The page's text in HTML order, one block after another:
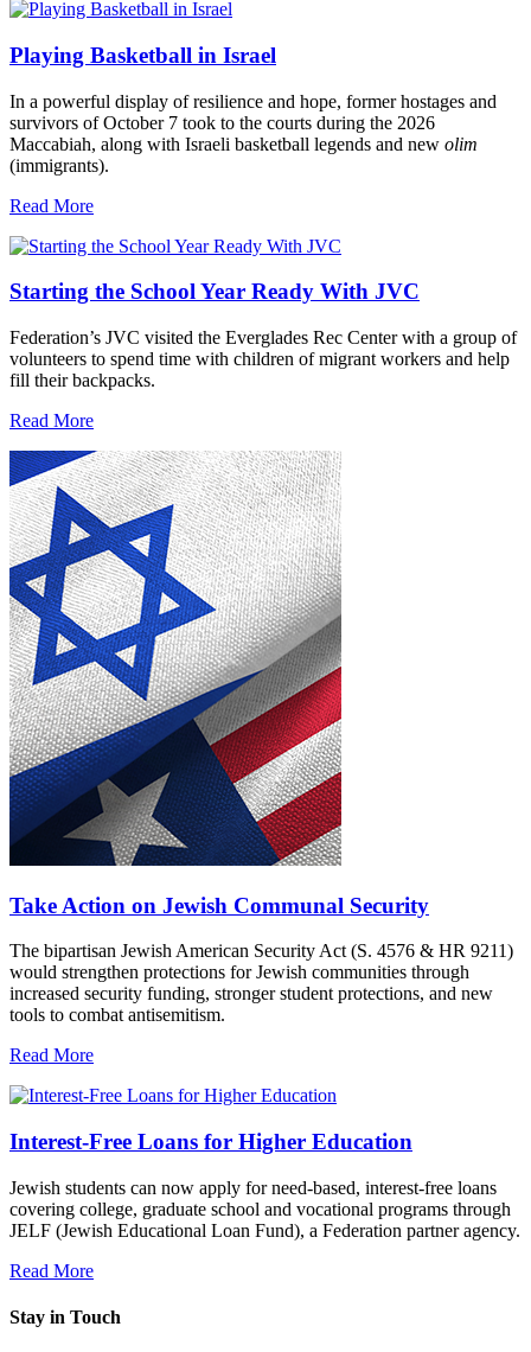
Playing Basketball in Israel
In a powerful display of resilience and hope, former hostages and
survivors of October 7 took to the courts during the 2026
Maccabiah, along with Israeli basketball legends and new olim
(immigrants).
Read More
Starting the School Year Ready With JVC
Federation’s JVC visited the Everglades Rec Center with a group of
volunteers to spend time with children of migrant workers and help
fill their backpacks.
Read More
Take Action on Jewish Communal Security
The bipartisan Jewish American Security Act (S. 4576 & HR 9211)
would strengthen protections for Jewish communities through
increased security funding, stronger student protections, and new
tools to combat antisemitism.
Read More
Interest-Free Loans for Higher Education
Jewish students can now apply for need-based, interest-free loans
covering college, graduate school and vocational programs through
JELF (Jewish Educational Loan Fund), a Federation partner agency.
Read More
Stay in Touch